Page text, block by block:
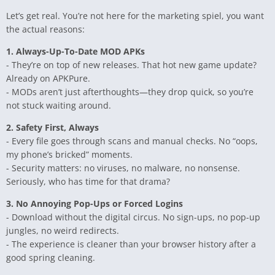
Let’s get real. You’re not here for the marketing spiel, you want
the actual reasons:
1. Always-Up-To-Date MOD APKs
- They’re on top of new releases. That hot new game update?
Already on APKPure.
- MODs aren’t just afterthoughts—they drop quick, so you’re
not stuck waiting around.
2. Safety First, Always
- Every file goes through scans and manual checks. No “oops,
my phone’s bricked” moments.
- Security matters: no viruses, no malware, no nonsense.
Seriously, who has time for that drama?
3. No Annoying Pop-Ups or Forced Logins
- Download without the digital circus. No sign-ups, no pop-up
jungles, no weird redirects.
- The experience is cleaner than your browser history after a
good spring cleaning.